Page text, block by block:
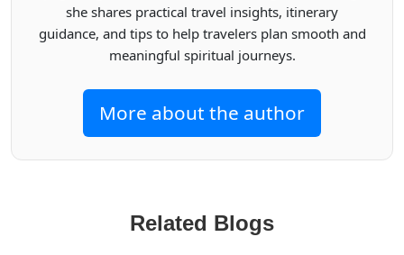
she shares practical travel insights, itinerary
guidance, and tips to help travelers plan smooth and
meaningful spiritual journeys.
More about the author
Related Blogs